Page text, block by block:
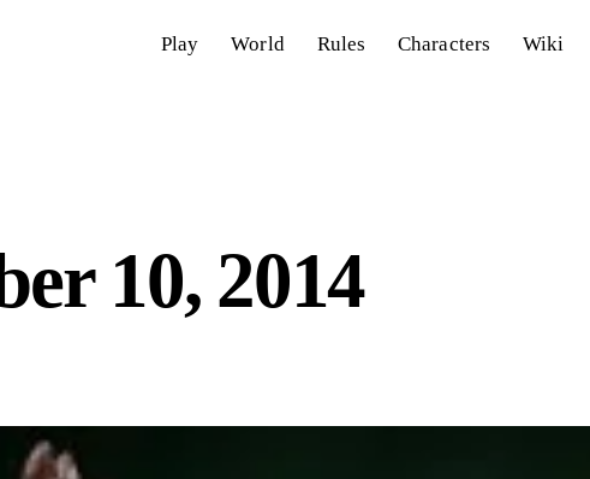
Play World Rules Characters Wiki
10, 2014